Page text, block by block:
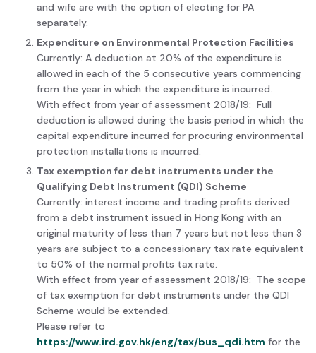
and wife are with the option of electing for PA
separately.
Expenditure on Environmental Protection Facilities
Currently: A deduction at 20% of the expenditure is
allowed in each of the 5 consecutive years commencing
from the year in which the expenditure is incurred.
With effect from year of assessment 2018/19: Full
deduction is allowed during the basis period in which the
capital expenditure incurred for procuring environmental
protection installations is incurred.
Tax exemption for debt instruments under the
Qualifying Debt Instrument (QDI) Scheme
Currently: interest income and trading profits derived
from a debt instrument issued in Hong Kong with an
original maturity of less than 7 years but not less than 3
years are subject to a concessionary tax rate equivalent
to 50% of the normal profits tax rate.
With effect from year of assessment 2018/19: The scope
of tax exemption for debt instruments under the QDI
Scheme would be extended.
Please refer to
https://www.ird.gov.hk/eng/tax/bus_qdi.htm for the